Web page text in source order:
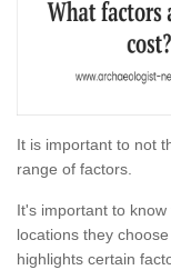
It is important to not
range of factors.
It's important to
locations they
highlights certain